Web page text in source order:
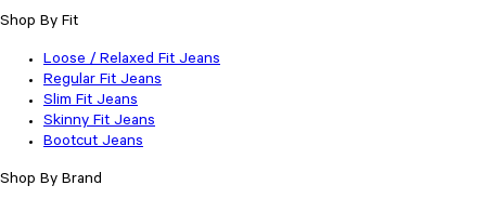
Shop By Fit
Loose / Relaxed Fit Jeans
Regular Fit Jeans
Slim Fit Jeans
Skinny Fit Jeans
Bootcut Jeans
Shop By Brand